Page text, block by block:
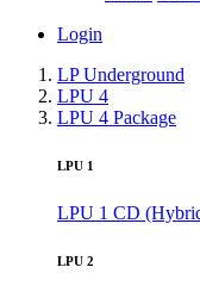
Login
LP Underground
LPU 4
LPU 4 Package
LPU 1
LPU 1 CD
LPU 2